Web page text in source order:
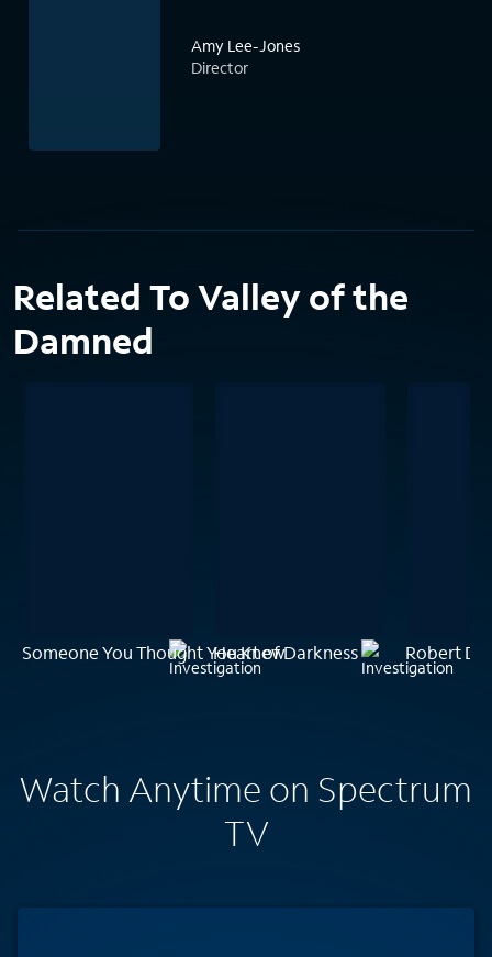
Amy Lee-Jones
Director
Related To Valley of the
Damned
Someone You Thought You KnewHeart of Darkness Robert
Watch Anytime on Spectrum
TV